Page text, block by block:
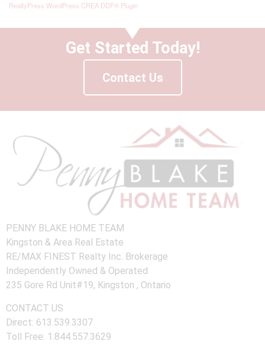
RealtyPress WordPress CREA DDF® Plugin
Get Started Today!
Contact Us
PENNY BLAKE HOME TEAM
Kingston & Area Real Estate
RE/MAX FINEST Realty Inc. Brokerage
Independently Owned & Operated
235 Gore Rd Unit#19, Kingston , Ontario
CONTACT US
Direct: 613.539.3307
Toll Free: 1.844.557.3629